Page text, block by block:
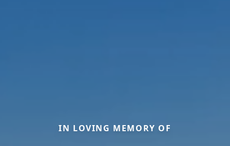
IN LOVING MEMORY OF